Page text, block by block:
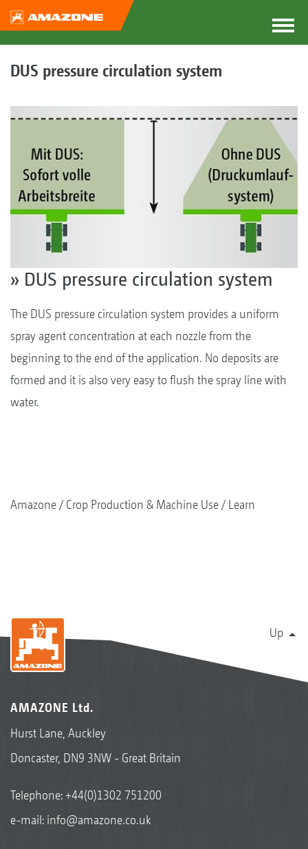
DUS pressure circulation system
» DUS pressure circulation system
The DUS pressure circulation system provides a uniform
spray agent concentration at each nozzle from the
beginning to the end of the application. No deposits are
formed and it is also very easy to flush the spray line with
water.
Amazone Crop Production & Machine Use Learn
Up
AMAZONE Ltd.
Hurst Lane, Auckley
Doncaster, DN9 3NW - Great Britain
Telephone:+44(0)1302 751200
e-mail: info@amazone.co.uk